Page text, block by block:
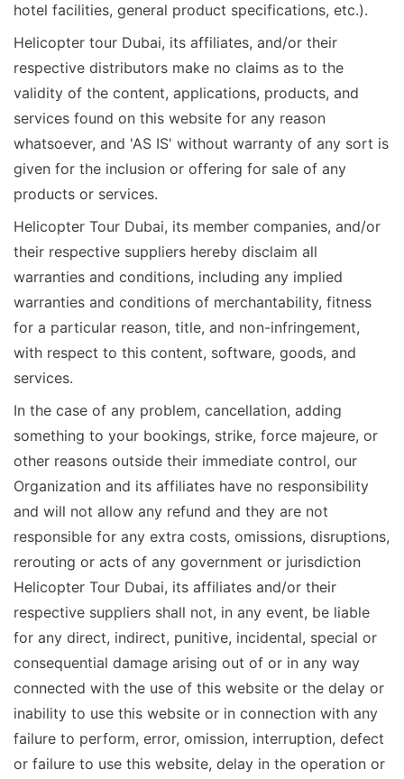
hotel facilities, general product specifications, etc.).
Helicopter tour Dubai, its affiliates, and/or their
respective distributors make no claims as to the
validity of the content, applications, products, and
services found on this website for any reason
whatsoever, and 'AS IS' without warranty of any sort is
given for the inclusion or offering for sale of any
products or services.
Helicopter Tour Dubai, its member companies, and/or
their respective suppliers hereby disclaim all
warranties and conditions, including any implied
warranties and conditions of merchantability, fitness
for a particular reason, title, and non-infringement,
with respect to this content, software, goods, and
services.
In the case of any problem, cancellation, adding
something to your bookings, strike, force majeure, or
other reasons outside their immediate control, our
Organization and its affiliates have no responsibility
and will not allow any refund and they are not
responsible for any extra costs, omissions, disruptions,
rerouting or acts of any government or jurisdiction
Helicopter Tour Dubai, its affiliates and/or their
respective suppliers shall not, in any event, be liable
for any direct, indirect, punitive, incidental, special or
consequential damage arising out of or in any way
connected with the use of this website or the delay or
inability to use this website or in connection with any
failure to perform, error, omission, interruption, defect
or failure to use this website, delay in the operation or